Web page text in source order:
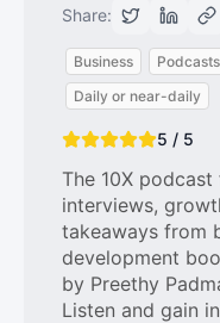
Share:
Business Podcasts
Daily or near-daily
5 / 5
The 10X
interviews,
takeaways from
development
by Preethy
Listen and gain